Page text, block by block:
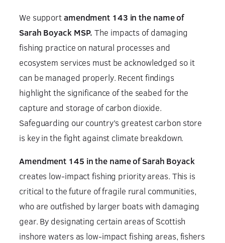
We supportamendment 143 in the name of
Sarah Boyack MSP.The impacts of damaging
fishing practice on natural processes and
ecosystem services must be acknowledged so it
can be managed properly. Recent findings
highlight the significance of the seabed for the
capture and storage of carbon dioxide.
Safeguarding our country’s greatest carbon store
is key in the fight against climate breakdown.
Amendment 145 in the name of Sarah Boyack
creates low-impact fishing priority areas. This is
critical to the future of fragile rural communities,
who are outfished by larger boats with damaging
gear. By designating certain areas of Scottish
inshore waters as low-impact fishing areas, fishers